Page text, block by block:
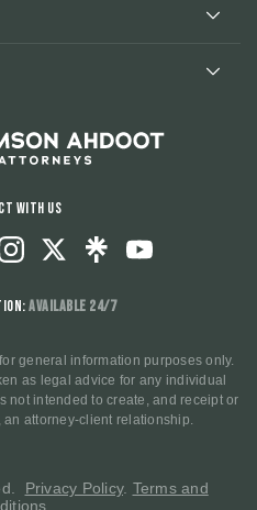
With Us
Available 24/7
general information purposes only.
as legal advice for any individual
not intended to create, and receipt or
attorney-client relationship.
Privacy Policy. Terms and